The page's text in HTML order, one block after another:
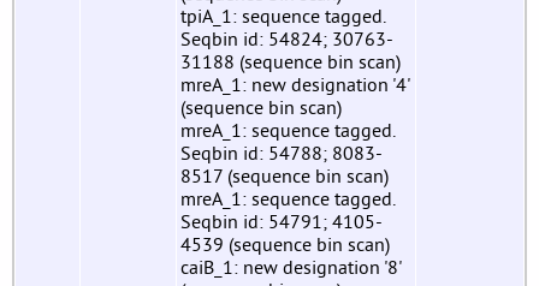
tpiA_1: sequence tagged.
Seqbin id: 54824; 30763-
31188 (sequence bin scan)
mreA_1: new designation '4'
(sequence bin scan)
mreA_1: sequence tagged.
Seqbin id: 54788; 8083-
8517 (sequence bin scan)
mreA_1: sequence tagged.
Seqbin id: 54791; 4105-
4539 (sequence bin scan)
caiB_1: new designation '8'